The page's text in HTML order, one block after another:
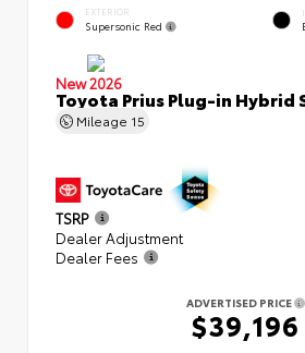
EXTERIOR
Supersonic Red
New 2026
Toyota Prius Plug-in Hybrid
Mileage 15
TSRP
Dealer Adjustment
Dealer Fees
ADVERTISED PRICE
$39,196